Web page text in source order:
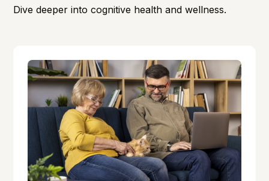
Dive deeper into cognitive health and wellness.